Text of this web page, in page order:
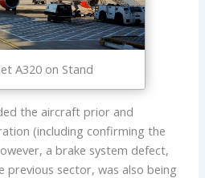
A320 on Stand
the aircraft prior and
(including confirming the
a brake system defect,
previous sector, was also being